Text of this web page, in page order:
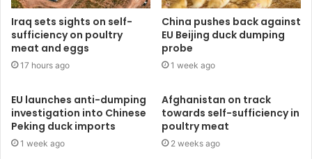
Iraq sets sights on self-
sufficiency on poultry
meat and eggs
17 hours ago
China pushes back against
EU Beijing duck dumping
probe
1 week ago
EU launches anti-dumping
investigation into Chinese
Peking duck imports
1 week ago
Afghanistan on track
towards self-sufficiency in
poultry meat
2 weeks ago